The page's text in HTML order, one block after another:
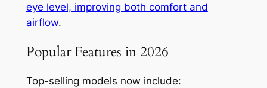
eye level, improving both comfort and
airflow.
Popular Features in 2026
Top-selling models now include: